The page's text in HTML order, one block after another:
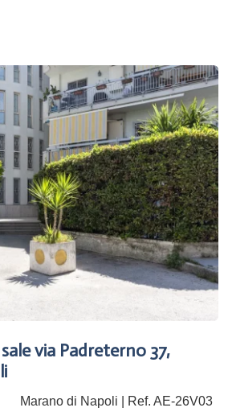
via Padreterno 37,
Marano di Napoli | Ref. AE-26V03